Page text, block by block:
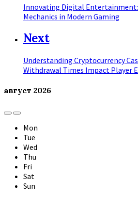
Innovating Digital Entertainment:
Mechanics in Modern Gaming
Next
Understanding Cryptocurrency
Withdrawal Times Impact Player
август 2026
Previous
Month
Next
Month
Mon
Tue
Wed
Thu
Fri
Sat
Sun